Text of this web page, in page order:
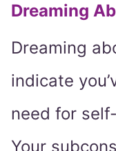
Dreaming
Dreaming
indicate
need for
Your